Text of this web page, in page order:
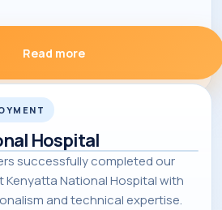
Read more
Hospital
successfully completed our
Kenyatta National Hospital with
and technical expertise.